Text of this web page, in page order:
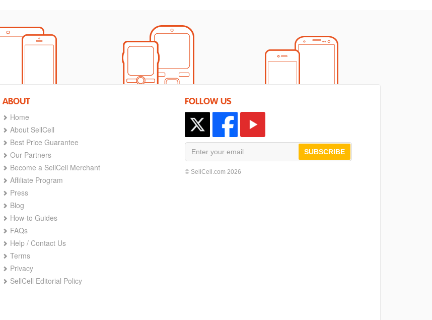
ABOUT
Home
About SellCell
Best Price Guarantee
Our Partners
Become a SellCell Merchant
Affiliate Program
Press
Blog
How-to Guides
FAQs
Help / Contact Us
Terms
Privacy
SellCell Editorial Policy
FOLLOW US
SUBSCRIBE
© SellCell.com 2026